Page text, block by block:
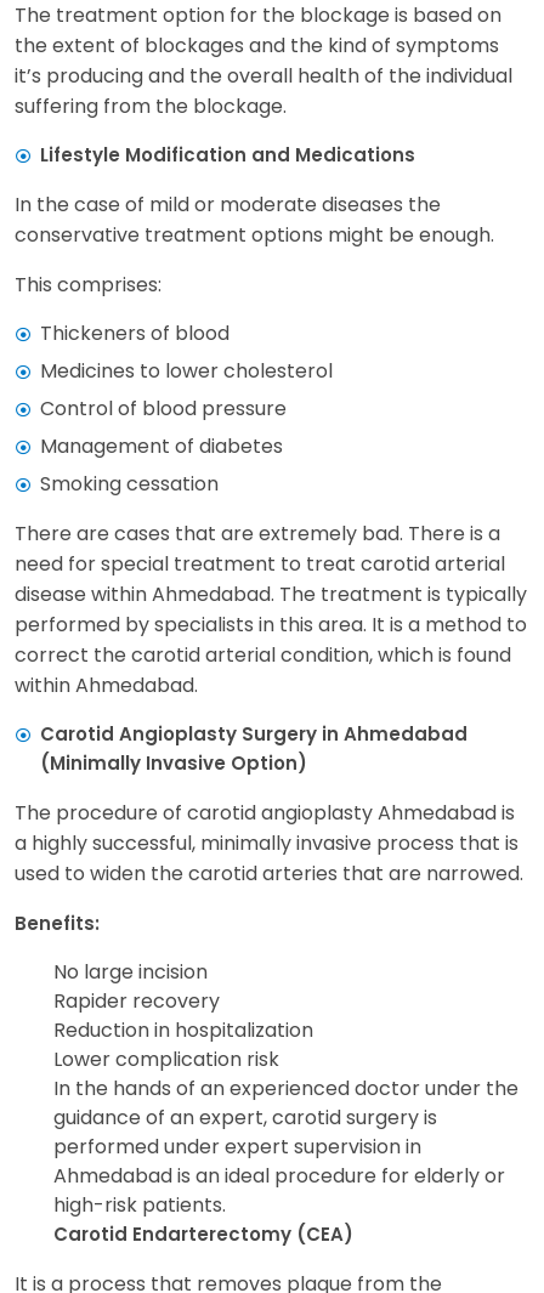
The treatment option for the blockage is based on
the extent of blockages and the kind of symptoms
it’s producing and the overall health of the individual
suffering from the blockage.
Lifestyle Modification and Medications
In the case of mild or moderate diseases the
conservative treatment options might be enough.
This comprises:
Thickeners of blood
Medicines to lower cholesterol
Control of blood pressure
Management of diabetes
Smoking cessation
There are cases that are extremely bad. There is a
need for special treatment to treat carotid arterial
disease within Ahmedabad. The treatment is typically
performed by specialists in this area. It is a method to
correct the carotid arterial condition, which is found
within Ahmedabad.
Carotid Angioplasty Surgery in Ahmedabad
(Minimally Invasive Option)
The procedure of carotid angioplasty Ahmedabad is
a highly successful, minimally invasive process that is
used to widen the carotid arteries that are narrowed.
Benefits:
No large incision
Rapider recovery
Reduction in hospitalization
Lower complication risk
In the hands of an experienced doctor under the
guidance of an expert, carotid surgery is
performed under expert supervision in
Ahmedabad is an ideal procedure for elderly or
high-risk patients.
Carotid Endarterectomy (CEA)
It is a process that removes plaque from the